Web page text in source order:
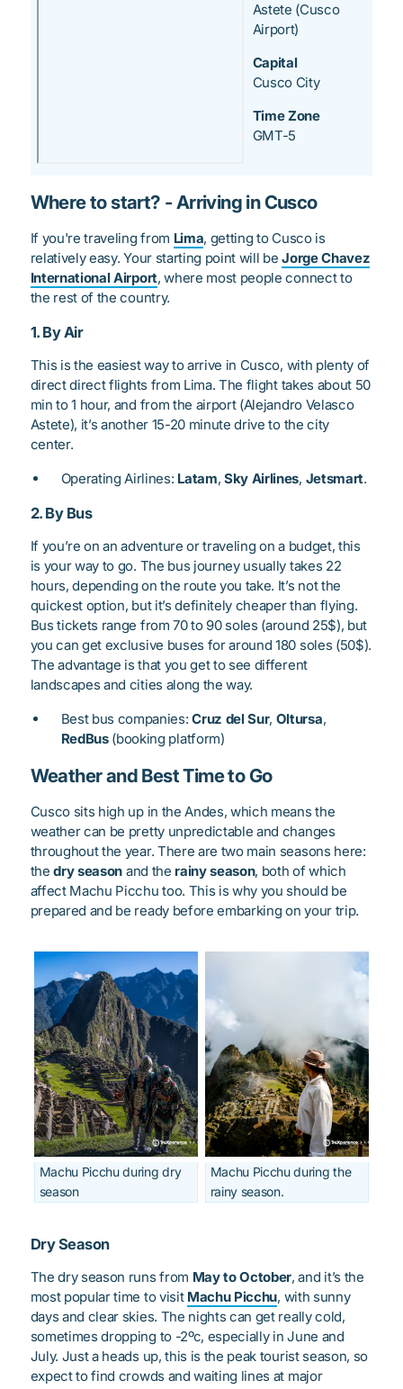
Astete (Cusco
Airport)
Capital
Cusco City
Time Zone
GMT-5
Where to start? - Arriving in Cusco
If you're traveling from Lima, getting to Cusco is
relatively easy. Your starting point will beJorge Chavez
International Airport, where most people connect to
the rest of the country.
1. By Air
This is the easiest way to arrive in Cusco, with plenty of
direct direct flights from Lima. The flight takes about 50
min to 1 hour, and from the airport (Alejandro Velasco
Astete), it’s another 15-20 minute drive to the city
center.
Operating Airlines: Latam, Sky Airlines, Jetsmart.
2. By Bus
If you’re on an adventure or traveling on a budget, this
is your way to go. The bus journey usually takes 22
hours, depending on the route you take. It’s not the
quickest option, but it’s definitely cheaper than flying.
Bus tickets range from 70 to 90 soles (around 25$), but
you can get exclusive buses for around 180 soles (50$).
The advantage is that you get to see different
landscapes and cities along the way.
Best bus companies:Cruz del Sur, Oltursa,
RedBus(booking platform)
Weather and Best Time to Go
Cusco sits high up in the Andes, which means the
weather can be pretty unpredictable and changes
throughout the year. There are two main seasons here:
thedry season and the rainy season, both of which
affect Machu Picchu too. This is why you should be
prepared and be ready before embarking on your trip.
Machu Picchu during dry
season
Machu Picchu during the
rainy season.
Dry Season
The dry season runs from May to October, and it’s the
most popular time to visit Machu Picchu, with sunny
days and clear skies. The nights can get really cold,
sometimes dropping to -2ºc, especially in June and
July. Just a heads up, this is the peak tourist season, so
expect to find crowds and waiting lines at major